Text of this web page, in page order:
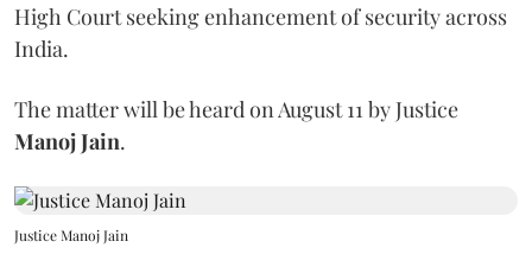
High Court seeking enhancement of security across
India.
The matter will be heard on August 11 by Justice
Manoj Jain.
Justice Manoj Jain